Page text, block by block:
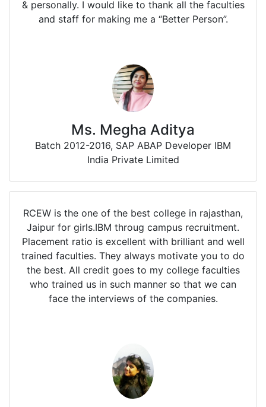
& personally. I would like to thank all the faculties
and staff for making me a “Better Person”.
Ms. Megha Aditya
Batch 2012-2016, SAP ABAP Developer IBM
India Private Limited
RCEW is the one of the best college in rajasthan,
Jaipur for girls.IBM throug campus recruitment.
Placement ratio is excellent with brilliant and well
trained faculties. They always motivate you to do
the best. All credit goes to my college faculties
who trained us in such manner so that we can
face the interviews of the companies.